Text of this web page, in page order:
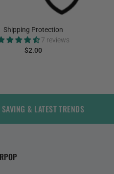
Shipping Protection
7 reviews
$2.00
& LATEST TRENDS